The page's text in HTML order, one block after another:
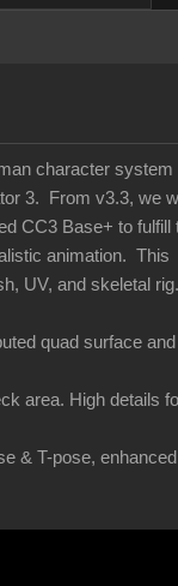
character system
3. From v3.3, we
CC3 Base+ to fulfill
animation. This
UV, and skeletal
quad surface and
area. High details
& T-pose, enhanced